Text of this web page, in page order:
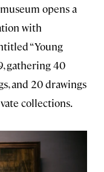
opens a
with
“Young
gathering 40
and 20 drawings
collections.